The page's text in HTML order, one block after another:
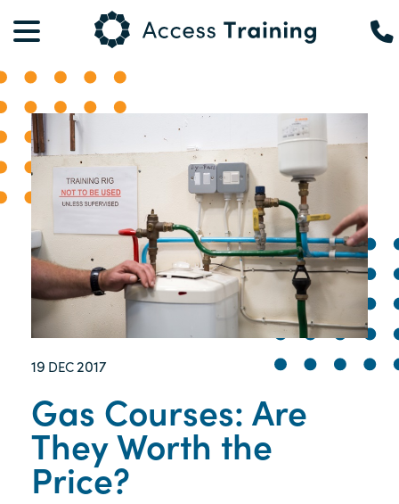
19 DEC2017
Gas Courses: Are
They Worth the
Price?